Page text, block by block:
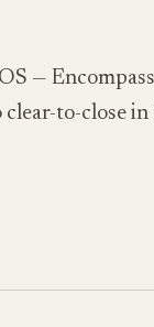
—
to-close in